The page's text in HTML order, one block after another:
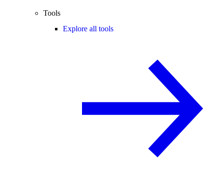
Tools
Explore all tools